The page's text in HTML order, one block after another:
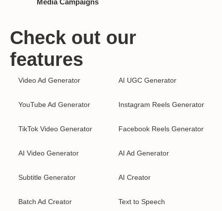
Media Campaigns
Check out our
features
Video Ad Generator AI UGC Generator
YouTube Ad Generator Instagram Reels Generator
TikTok Video Generator Facebook Reels Generator
AI Video Generator AI Ad Generator
Subtitle Generator AI Creator
Batch Ad Creator Text to Speech